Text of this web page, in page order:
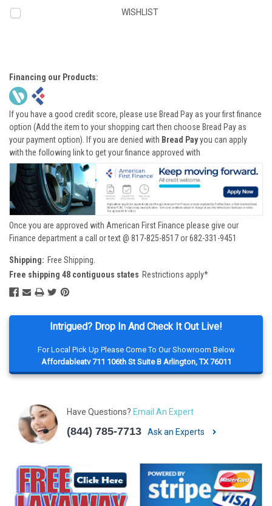
Intrigued? Drop In And Check It Out Live!
For Local Pick Up Please Come To Our Showroom Below
Affordableatv 711 106th St Suite B Arlington, TX 76011
Have Questions? Email An Expert
(844) 785-7713 Ask an Experts
WISHLIST
Financing our Products:
If you have a good credit score, please use Bread Pay as your first finance
option (Add the item to your shopping cart then choose Bread Pay as
your payment option). If you are denied with Bread Payyou can apply
with the following link to get your finance approved with
Once you are approved with American First Finance please give our
Finance department a call or text @ 817-825-8517 or 682-331-9451
Shipping: Free Shipping.
Free shipping 48 contiguous states Restrictions apply*